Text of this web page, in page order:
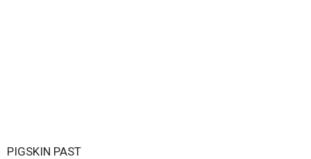
PIGSKIN PAST